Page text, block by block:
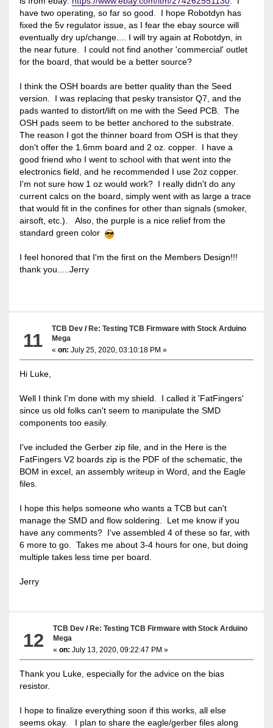
have two operating, so far so good. I hope Robotdyn has
fixed the 5v regulator issue, as I fear the ebay source will
eventually dry up/change.... I will try again at Robotdyn, in
the near future. I could not find another 'commercial' outlet
for the board, that would be a better source?
I think the OSH boards are better quality than the Seed
version. I was replacing that pesky transistor Q7, and the
pads wanted to distort/lift on me with the Seed PCB. The
OSH pads seem to be better anchored to the substrate.
The reason I got the thinner board from OSH is that they
don't offer the 1.6mm board and 2 oz. copper. I have a
good friend who I went to school with that went into the
electronics field, and he recommended I use 2oz copper.
I'm not sure how 1 oz would work? I really didn't do any
current calcs on the board, simply went with as large a trace
that would fit in the confines for other than signals (smoker,
airsoft, etc.). Also, the purple is a nice relief from the
standard green color
I feel honored that I'm the first on the Members Design!!!
thank you.....Jerry
11
TCB Dev /Re: Testing TCB Firmware with Stock Arduino
Mega
«on: July 25, 2020, 03:10:18 PM »
Hi Luke,
Well I think I'm done with my shield. I called it 'FatFingers'
since us old folks can't seem to manipulate the SMD
components too easily.
I've included the Gerber zip file, and in the Here is the
FatFingers V2 boards zip is the PDF of the schematic, the
BOM in excel, an assembly writeup in Word, and the Eagle
files.
I hope this helps someone who wants a TCB but can't
manage the SMD and flow soldering. Let me know if you
have any comments? I've assembled 4 of these so far, with
6 more to go. Takes me about 3-4 hours for one, but doing
multiple takes less time per board.
Jerry
12
TCB Dev /Re: Testing TCB Firmware with Stock Arduino
Mega
«on: July 13, 2020, 09:22:47 PM »
Thank you Luke, especially for the advice on the bias
resistor.
I hope to finalize everything soon if this works, all else
seems okay. I plan to share the eagle/gerber files along